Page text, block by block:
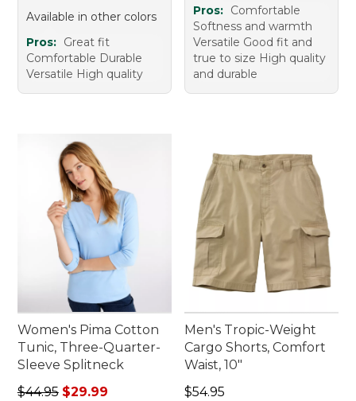
Available in other colors
Pros: Great fit
Comfortable Durable
Versatile High quality
Pros: Comfortable
Softness and warmth
Versatile Good fit and
true to size High quality
and durable
Women's Pima Cotton
Tunic, Three-Quarter-
Sleeve Splitneck
Regular price: $44.95, sale price: $29.99
$44.95 $29.99
Men's Tropic-Weight
Cargo Shorts, Comfort
Waist, 10"
Price: $54.95
$54.95